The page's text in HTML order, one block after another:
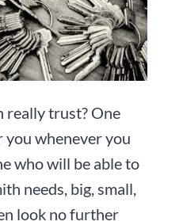
really trust? One
whenever you
who will be able to
needs, big, small,
look no further